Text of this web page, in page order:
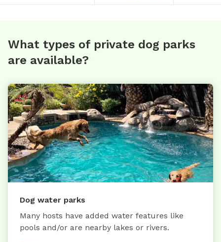
What types of private dog parks
are available?
Dog water parks
Many hosts have added water features like
pools and/or are nearby lakes or rivers.